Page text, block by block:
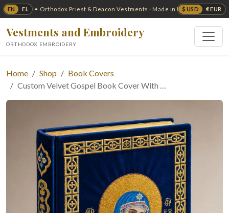
EN EL $ USD € EUR
✦ Orthodox Priest & Deacon Vestments · Made in USA ✦
Vestments and Embroidery
ORTHODOX EMBROIDERY
Home Shop
Book Covers
Custom Velvet Gospel Book Cover With …